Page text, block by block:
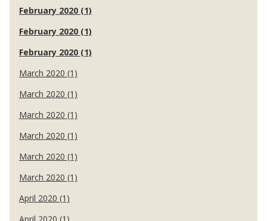
February 2020 (1)
February 2020 (1)
February 2020 (1)
March 2020 (1)
March 2020 (1)
March 2020 (1)
March 2020 (1)
March 2020 (1)
March 2020 (1)
April 2020 (1)